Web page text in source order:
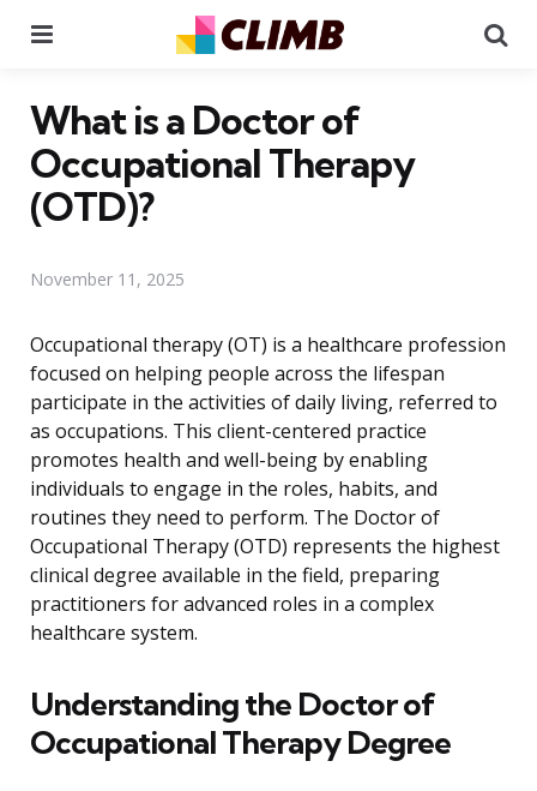
What is a Doctor of
Occupational Therapy
(OTD)?
November 11, 2025
Occupational therapy (OT) is a healthcare profession
focused on helping people across the lifespan
participate in the activities of daily living, referred to
as occupations. This client-centered practice
promotes health and well-being by enabling
individuals to engage in the roles, habits, and
routines they need to perform. The Doctor of
Occupational Therapy (OTD) represents the highest
clinical degree available in the field, preparing
practitioners for advanced roles in a complex
healthcare system.
Understanding the Doctor of
Occupational Therapy Degree